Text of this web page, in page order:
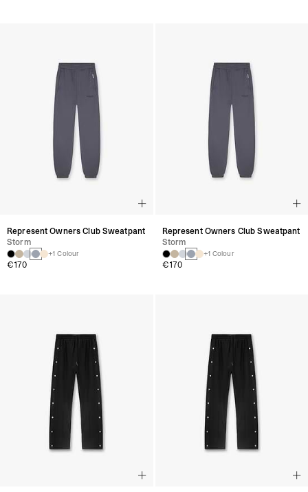
Represent Owners Club Sweatpant
Storm
+1 Colour
€170
Represent Owners Club Sweatpant
Storm
+1 Colour
€170